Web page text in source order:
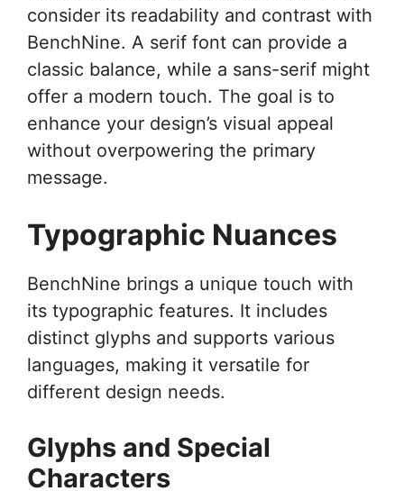
consider its readability and contrast with
BenchNine. A serif font can provide a
classic balance, while a sans-serif might
offer a modern touch. The goal is to
enhance your design’s visual appeal
without overpowering the primary
message.
Typographic Nuances
BenchNine brings a unique touch with
its typographic features. It includes
distinct glyphs and supports various
languages, making it versatile for
different design needs.
Glyphs and Special
Characters